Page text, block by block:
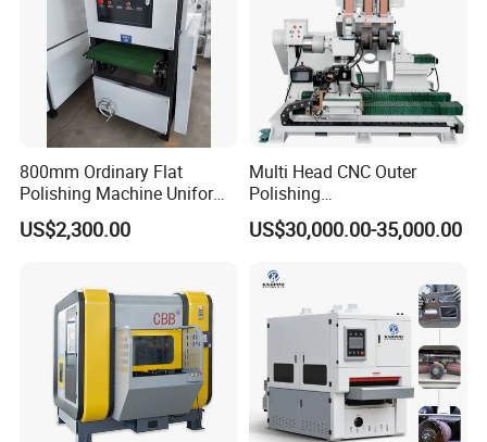
800mm Ordinary Flat
Polishing Machine Uniform
Surface Grinding, Flat Finish
Without Ripple Marks Easy
US$2,300.00
Multi Head CNC Outer
Polishing
Machine,Grinding,Automatic
,Grinding Machinery,Wax
Polishing,Digitally
Controlled,Soup Pans Frying
Pans Griddle
US$30,000.00-35,000.00